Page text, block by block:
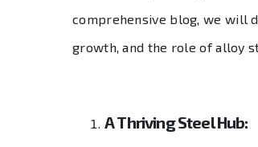
comprehensive blog, we will
growth, and the role of alloy
A Thriving Steel Hub: